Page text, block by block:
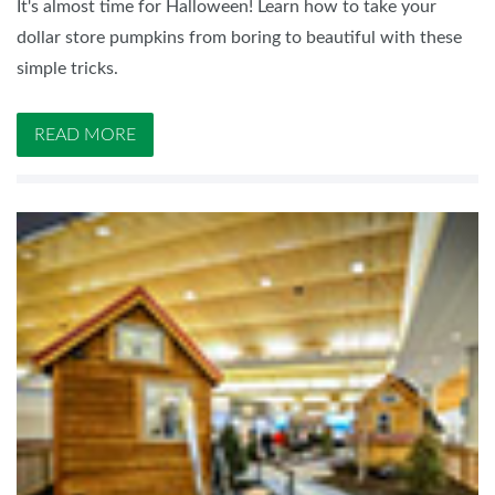
It's almost time for Halloween! Learn how to take your
dollar store pumpkins from boring to beautiful with these
simple tricks.
READ MORE